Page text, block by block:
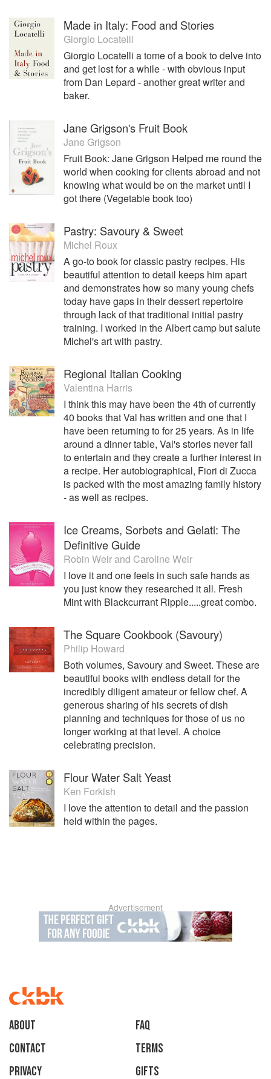
Made in Italy: Food and Stories
Giorgio Locatelli
Giorgio Locatelli a tome of a book to delve into
and get lost for a while - with obvious input
from Dan Lepard - another great writer and
baker.
Jane Grigson's Fruit Book
Jane Grigson
Fruit Book: Jane Grigson Helped me round the
world when cooking for clients abroad and not
knowing what would be on the market until I
got there (Vegetable book too)
Pastry: Savoury & Sweet
Michel Roux
A go-to book for classic pastry recipes. His
beautiful attention to detail keeps him apart
and demonstrates how so many young chefs
today have gaps in their dessert repertoire
through lack of that traditional initial pastry
training. I worked in the Albert camp but salute
Michel's art with pastry.
Regional Italian Cooking
Valentina Harris
I think this may have been the 4th of currently
40 books that Val has written and one that I
have been returning to for 25 years. As in life
around a dinner table, Val's stories never fail
to entertain and they create a further interest in
a recipe. Her autobiographical, Fiori di Zucca
is packed with the most amazing family history
- as well as recipes.
Ice Creams, Sorbets and Gelati: The
Definitive Guide
Robin Weirand Caroline Weir
I love it and one feels in such safe hands as
you just know they researched it all. Fresh
Mint with Blackcurrant Ripple.....great combo.
The Square Cookbook (Savoury)
Philip Howard
Both volumes, Savoury and Sweet. These are
beautiful books with endless detail for the
incredibly diligent amateur or fellow chef. A
generous sharing of his secrets of dish
planning and techniques for those of us no
longer working at that level. A choice
celebrating precision.
Flour Water Salt Yeast
Ken Forkish
I love the attention to detail and the passion
held within the pages.
Advertisement
About
faq
Contact
Terms
Privacy
Gifts